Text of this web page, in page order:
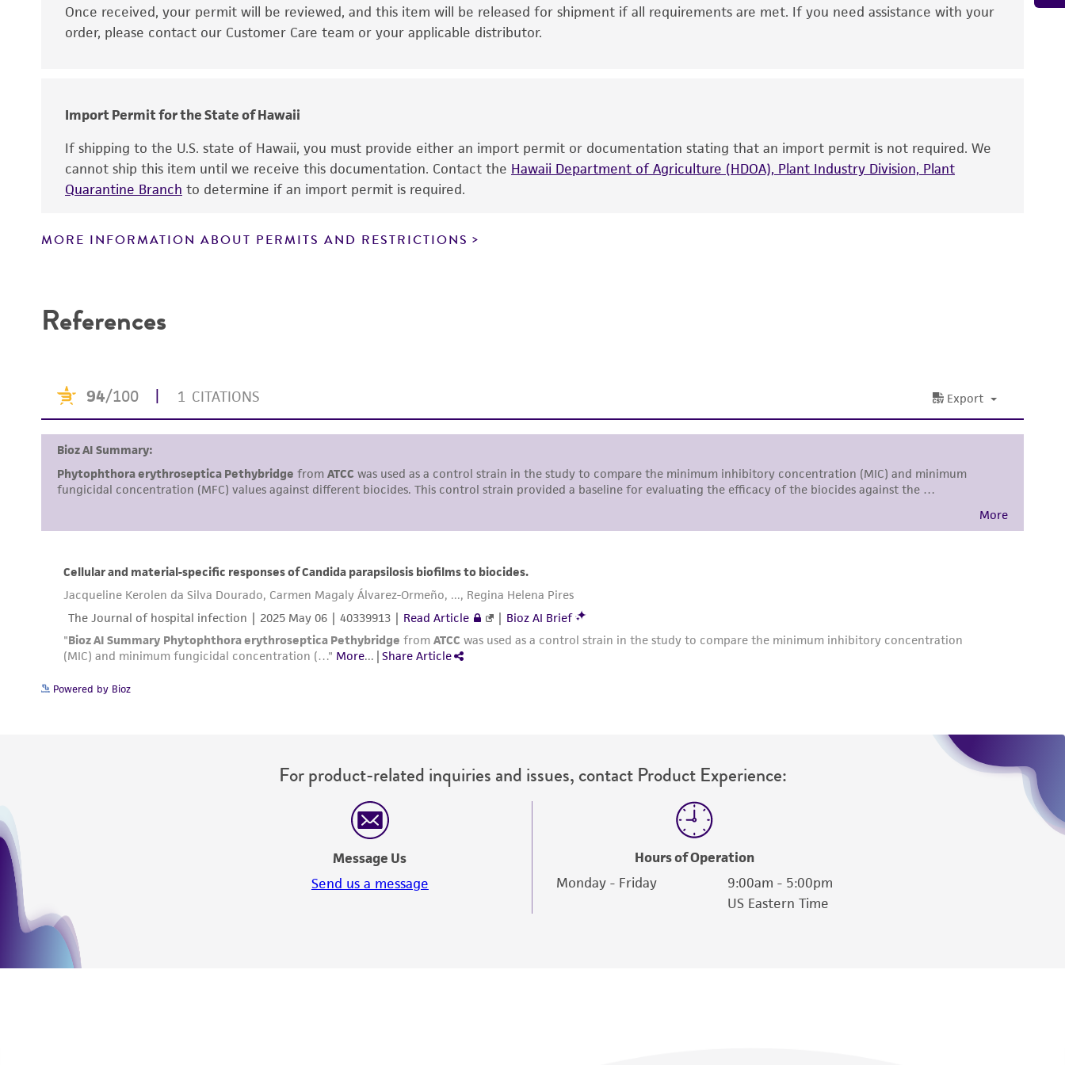
Disclaimers
This product is intended for laboratory research use only. It is not intended for any animal or human
therapeutic use, any human or animal consumption, or any diagnostic use. Any proposed commercial
information has been confirmed to be accurate or complete and the customer bears the sole
responsibility of confirming the accuracy and completeness of any such information.
This product is sent on the condition that the customer is responsible for and assumes all risk and
including without limitation taking all appropriate safety and handling precautions to minimize health or
authenticity and reliability of materials on deposit, ATCC is not liable for damages arising from the
The MTA is available at www.atcc.org.
Once received, your permit will be reviewed, and this item will be released for shipment if all requirements are met. If you need assistance with your
order, please contact our Customer Care team or your applicable distributor.
Import Permit for the State of Hawaii
If shipping to the U.S. state of Hawaii, you must provide either an import permit or documentation stating that an import permit is not required. We
cannot ship this item until we receive this documentation. Contact the Hawaii Department of Agriculture (HDOA), Plant Industry Division, Plant
Quarantine Branch to determine if an import permit is required.
MORE INFORMATION ABOUT PERMITS AND RESTRICTIONS
References
Powered by Bioz
For product-related inquiries and issues, contact Product Experience:
Message Us
Send us a message
Hours of Operation
Monday - Friday
9:00am - 5:00pm
US Eastern Time